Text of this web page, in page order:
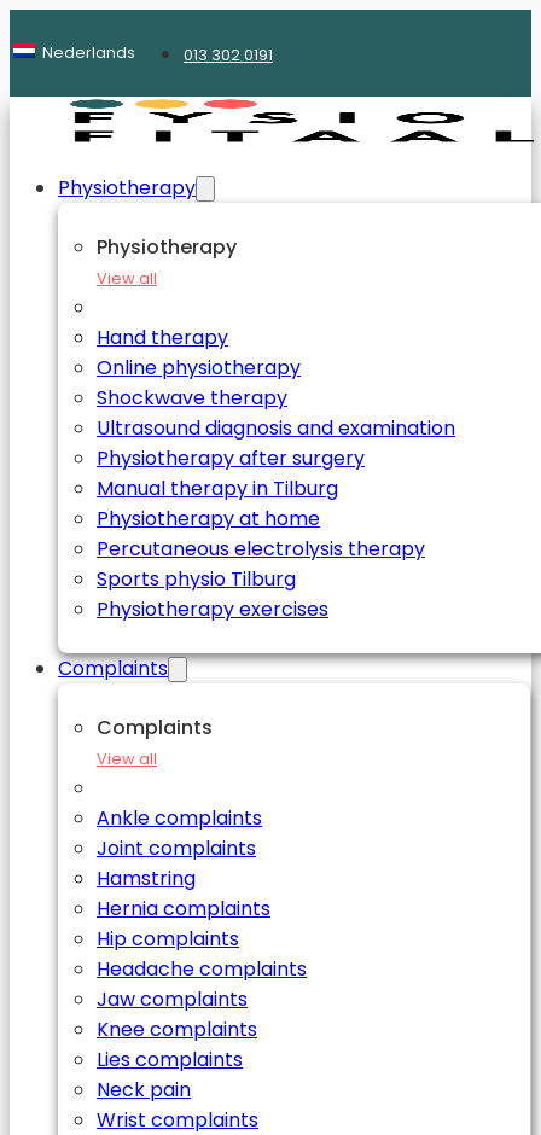
Nederlands 013 302 0191
Physiotherapy
Physiotherapy
View all
Hand therapy
Online physiotherapy
Shockwave therapy
Ultrasound diagnosis and examination
Physiotherapy after surgery
Manual therapy in Tilburg
Physiotherapy at home
Percutaneous electrolysis therapy
Sports physio Tilburg
Physiotherapy exercises
Complaints
Complaints
View all
Ankle complaints
Joint complaints
Hamstring
Hernia complaints
Hip complaints
Headache complaints
Jaw complaints
Knee complaints
Lies complaints
Neck pain
Wrist complaints